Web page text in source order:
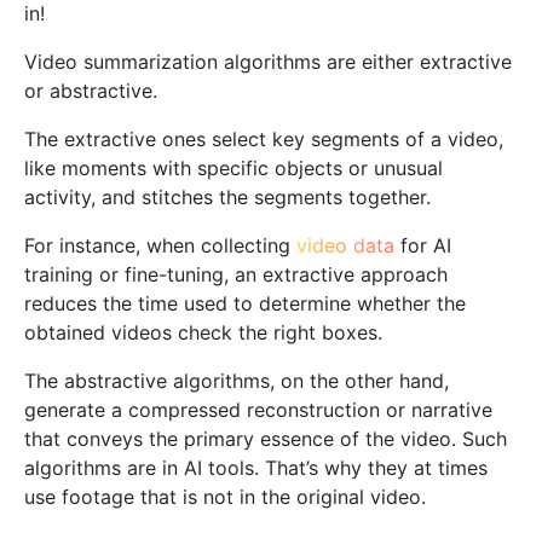
in!
Video summarization algorithms are either extractive
or abstractive.
The extractive ones select key segments of a video,
like moments with specific objects or unusual
activity, and stitches the segments together.
For instance, when collecting video data for AI
training or fine-tuning, an extractive approach
reduces the time used to determine whether the
obtained videos check the right boxes.
The abstractive algorithms, on the other hand,
generate a compressed reconstruction or narrative
that conveys the primary essence of the video. Such
algorithms are in AI tools. That’s why they at times
use footage that is not in the original video.